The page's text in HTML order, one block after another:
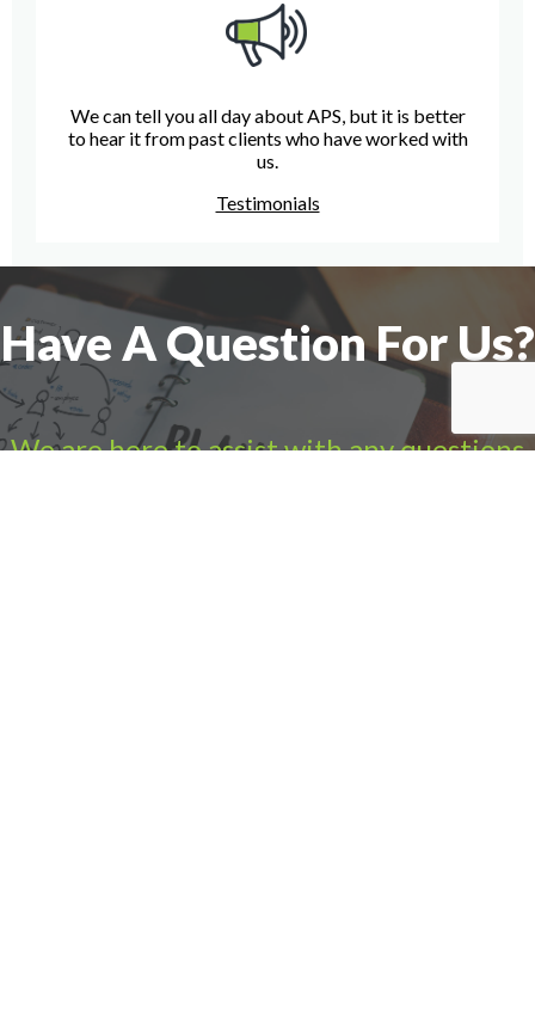
We can tell you all day about APS, but it is better
to hear it from past clients who have worked with
us.
Testimonials
Have A Question For Us?
We are here to assist with any questions